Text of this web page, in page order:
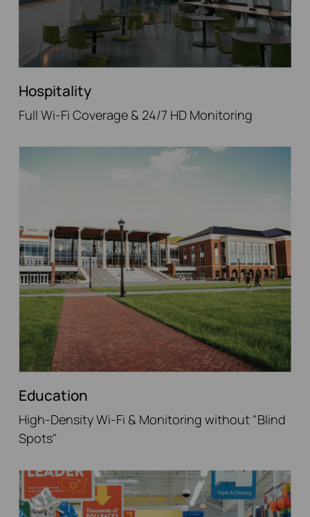
Hospitality
Full Wi-Fi Coverage & 24/7 HD Monitoring
Education
High-Density Wi-Fi & Monitoring without "Blind
Spots"